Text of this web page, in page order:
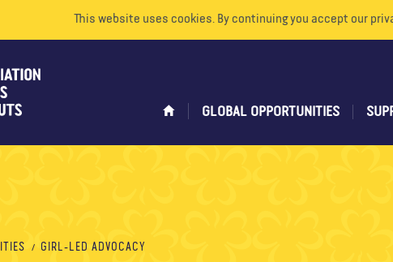
This website uses cookies. By continuing you accept our
GLOBAL OPPORTUNITIES
GIRL-LED ADVOCACY